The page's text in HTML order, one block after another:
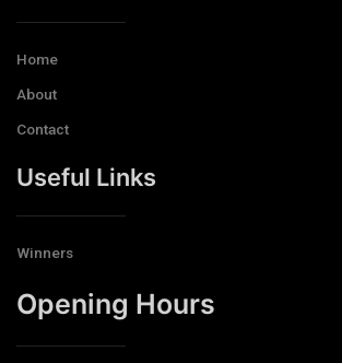
Home
About
Contact
Useful Links
Winners
Opening Hours​